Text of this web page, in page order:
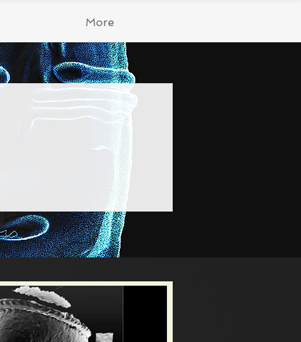
More